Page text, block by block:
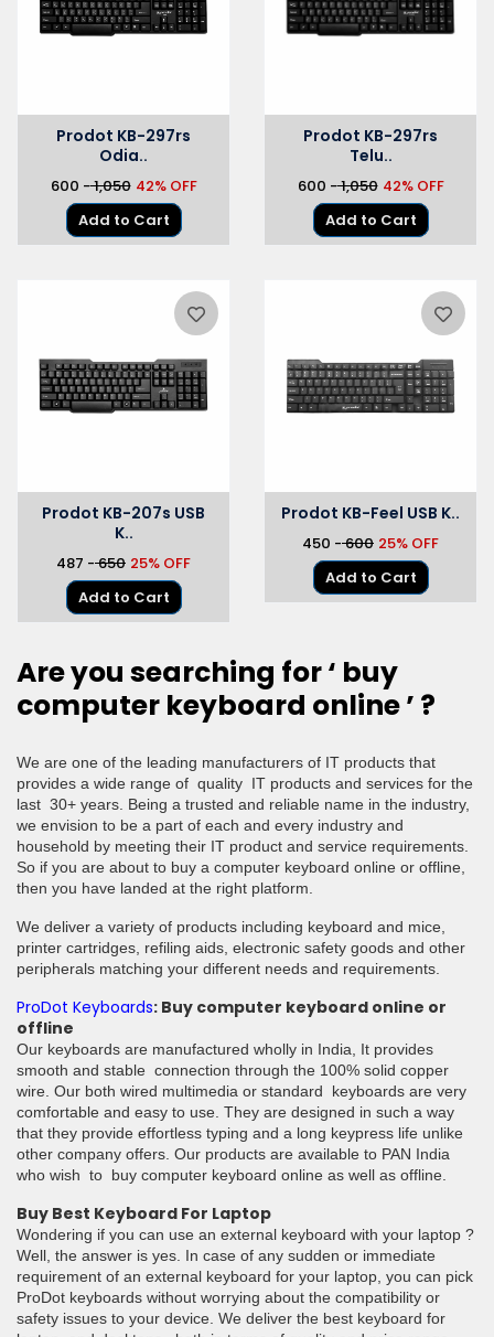
Prodot KB-297rs
Odia..
₹600 -₹ 1,050 42% OFF
Add to Cart
Prodot KB-297rs
Telu..
₹600 -₹ 1,050 42% OFF
Add to Cart
Prodot KB-207s USB
K..
₹487 -₹ 650 25% OFF
Add to Cart
Prodot KB-Feel USB K..
₹450 -₹ 600 25% OFF
Add to Cart
Are you searching for ‘ buy
computer keyboard online ’ ?
We are one of the leading manufacturers of IT products that
provides a wide range of quality IT products and services for the
last 30+ years. Being a trusted and reliable name in the industry,
we envision to be a part of each and every industry and
household by meeting their IT product and service requirements.
So if you are about to buy a computer keyboard online or offline,
then you have landed at the right platform.
We deliver a variety of products including keyboard and mice,
printer cartridges, refiling aids, electronic safety goods and other
peripherals matching your different needs and requirements.
ProDot Keyboards: Buy computer keyboard online or
offline
Our keyboards are manufactured wholly in India, It provides
smooth and stable connection through the 100% solid copper
wire. Our both wired multimedia or standard keyboards are very
comfortable and easy to use. They are designed in such a way
that they provide effortless typing and a long keypress life unlike
other company offers. Our products are available to PAN India
who wish to buy computer keyboard online as well as offline.
Buy Best Keyboard For Laptop
Wondering if you can use an external keyboard with your laptop ?
Well, the answer is yes. In case of any sudden or immediate
requirement of an external keyboard for your laptop, you can pick
ProDot keyboards without worrying about the compatibility or
safety issues to your device. We deliver the best keyboard for